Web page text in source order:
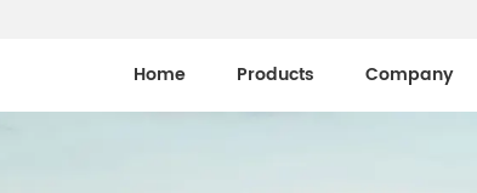
Home Products Company